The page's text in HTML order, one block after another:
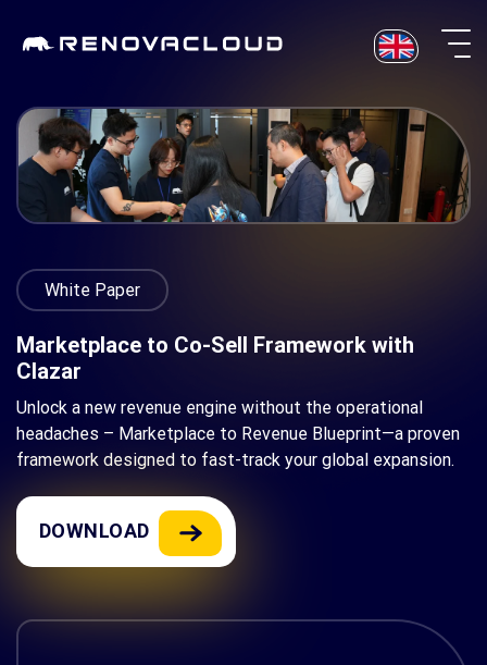
White Paper
Marketplace to Co-Sell Framework with
Clazar
Unlock a new revenue engine without the operational
headaches – Marketplace to Revenue Blueprint—a proven
framework designed to fast-track your global expansion.
DOWNLOAD